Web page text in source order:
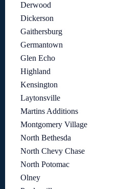
Derwood
Dickerson
Gaithersburg
Germantown
Glen Echo
Highland
Kensington
Laytonsville
Martins Additions
Montgomery Village
North Bethesda
North Chevy Chase
North Potomac
Olney